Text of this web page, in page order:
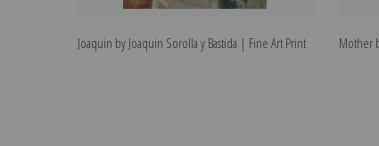
Joaquin by Joaquin Sorolla y Bastida | Fine Art Print Mother